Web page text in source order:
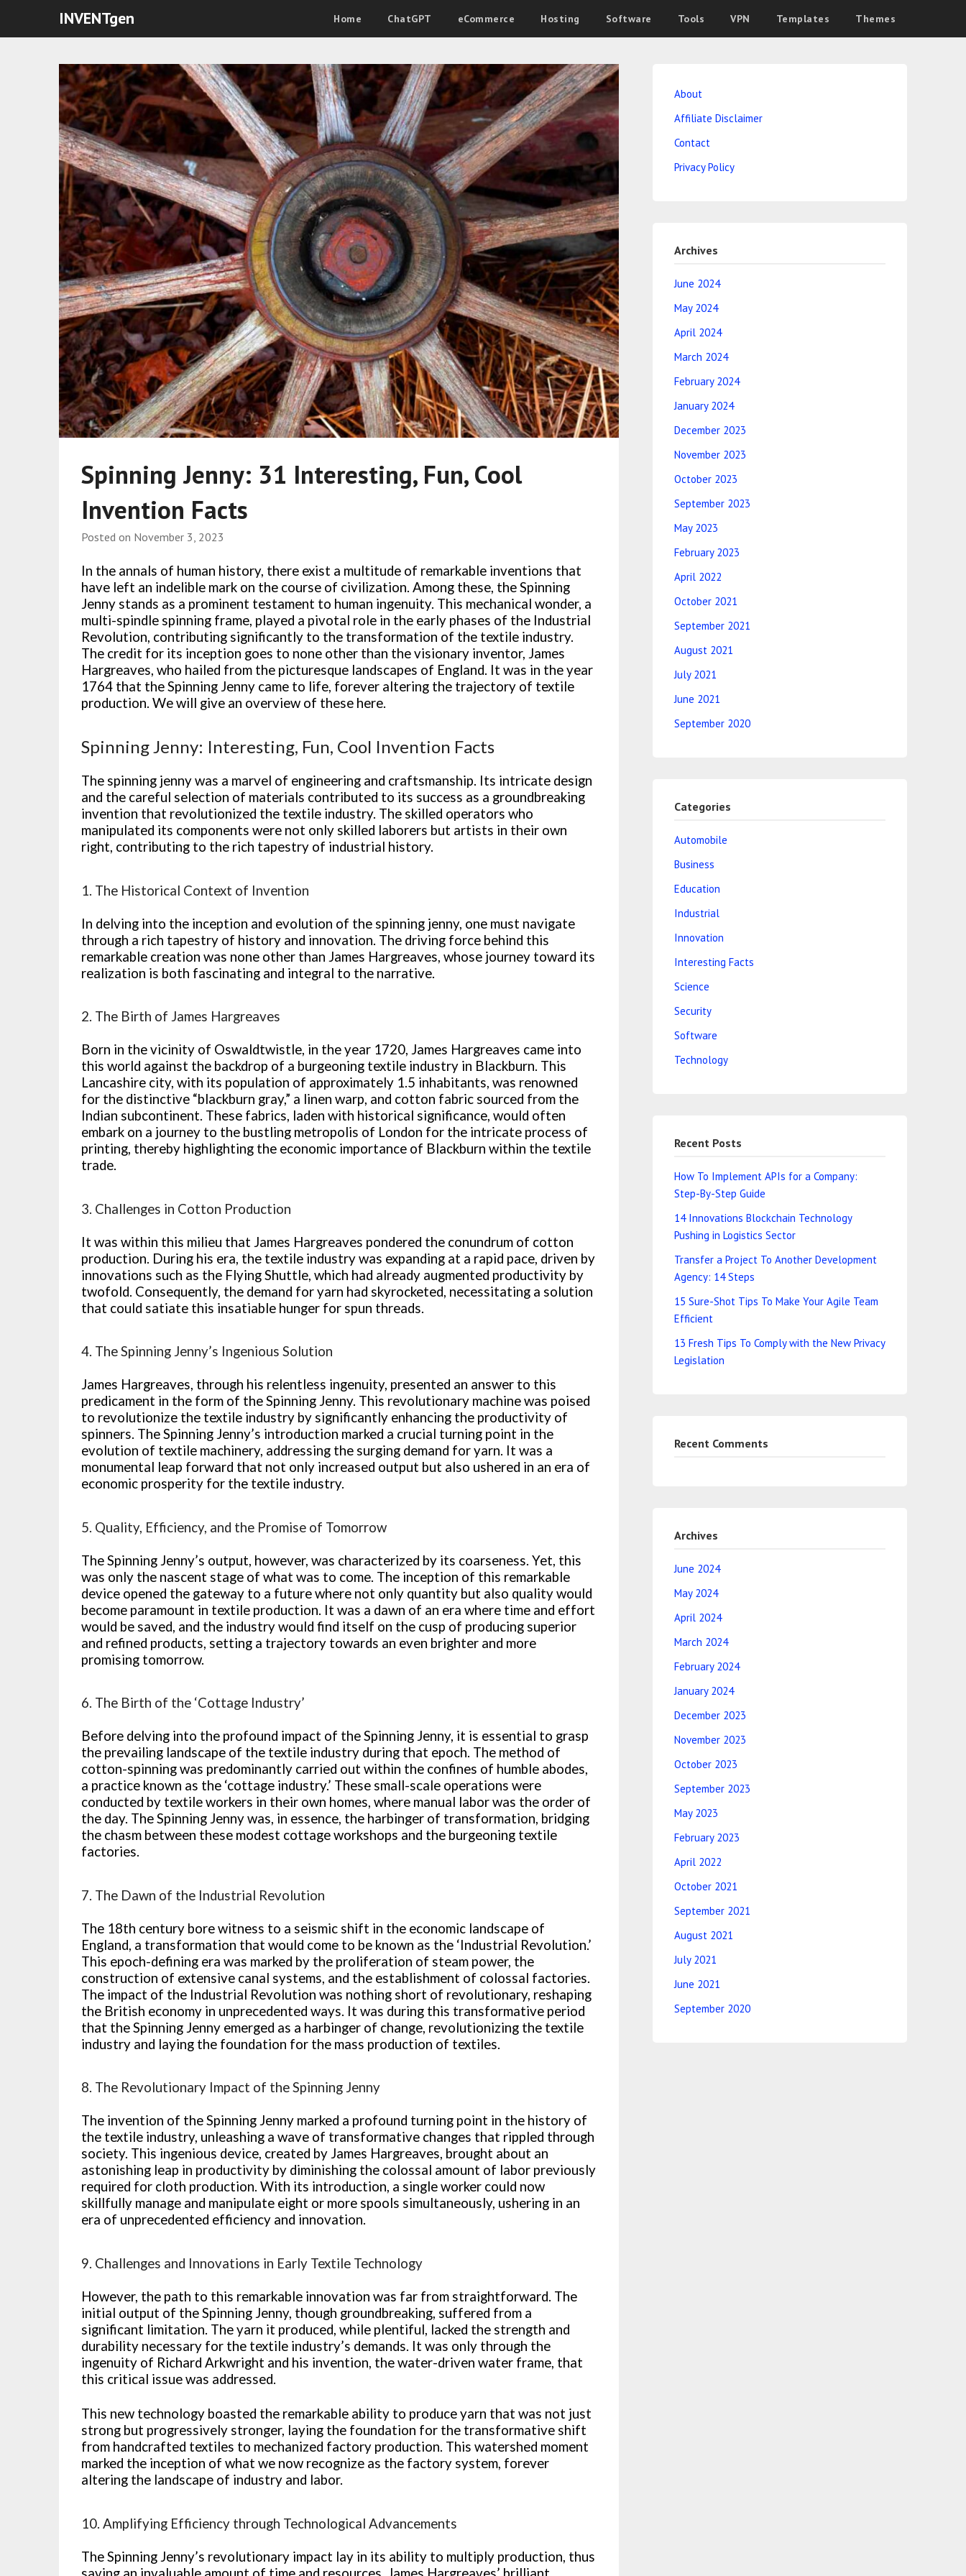
INVENTgen Home ChatGPT eCommerce Hosting Software Tools VPN Templates Themes
Spinning Jenny: 31 Interesting, Fun, Cool
Invention Facts
Posted on November 3, 2023
In the annals of human history, there exist a multitude of remarkable inventions that
have left an indelible mark on the course of civilization. Among these, the Spinning
Jenny stands as a prominent testament to human ingenuity. This mechanical wonder, a
multi-spindle spinning frame, played a pivotal role in the early phases of the Industrial
Revolution, contributing significantly to the transformation of the textile industry.
The credit for its inception goes to none other than the visionary inventor, James
Hargreaves, who hailed from the picturesque landscapes of England. It was in the year
1764 that the Spinning Jenny came to life, forever altering the trajectory of textile
production. We will give an overview of these here.
Spinning Jenny: Interesting, Fun, Cool Invention Facts
The spinning jenny was a marvel of engineering and craftsmanship. Its intricate design
and the careful selection of materials contributed to its success as a groundbreaking
invention that revolutionized the textile industry. The skilled operators who
manipulated its components were not only skilled laborers but artists in their own
right, contributing to the rich tapestry of industrial history.
1. The Historical Context of Invention
In delving into the inception and evolution of the spinning jenny, one must navigate
through a rich tapestry of history and innovation. The driving force behind this
remarkable creation was none other than James Hargreaves, whose journey toward its
realization is both fascinating and integral to the narrative.
2. The Birth of James Hargreaves
Born in the vicinity of Oswaldtwistle, in the year 1720, James Hargreaves came into
this world against the backdrop of a burgeoning textile industry in Blackburn. This
Lancashire city, with its population of approximately 1.5 inhabitants, was renowned
for the distinctive “blackburn gray,” a linen warp, and cotton fabric sourced from the
Indian subcontinent. These fabrics, laden with historical significance, would often
embark on a journey to the bustling metropolis of London for the intricate process of
printing, thereby highlighting the economic importance of Blackburn within the textile
trade.
3. Challenges in Cotton Production
It was within this milieu that James Hargreaves pondered the conundrum of cotton
production. During his era, the textile industry was expanding at a rapid pace, driven by
innovations such as the Flying Shuttle, which had already augmented productivity by
twofold. Consequently, the demand for yarn had skyrocketed, necessitating a solution
that could satiate this insatiable hunger for spun threads.
4. The Spinning Jenny’s Ingenious Solution
James Hargreaves, through his relentless ingenuity, presented an answer to this
predicament in the form of the Spinning Jenny. This revolutionary machine was poised
to revolutionize the textile industry by significantly enhancing the productivity of
spinners. The Spinning Jenny’s introduction marked a crucial turning point in the
evolution of textile machinery, addressing the surging demand for yarn. It was a
monumental leap forward that not only increased output but also ushered in an era of
economic prosperity for the textile industry.
5. Quality, Efficiency, and the Promise of Tomorrow
The Spinning Jenny’s output, however, was characterized by its coarseness. Yet, this
was only the nascent stage of what was to come. The inception of this remarkable
device opened the gateway to a future where not only quantity but also quality would
become paramount in textile production. It was a dawn of an era where time and effort
would be saved, and the industry would find itself on the cusp of producing superior
and refined products, setting a trajectory towards an even brighter and more
promising tomorrow.
6. The Birth of the ‘Cottage Industry’
Before delving into the profound impact of the Spinning Jenny, it is essential to grasp
the prevailing landscape of the textile industry during that epoch. The method of
cotton-spinning was predominantly carried out within the confines of humble abodes,
a practice known as the ‘cottage industry.’ These small-scale operations were
conducted by textile workers in their own homes, where manual labor was the order of
the day. The Spinning Jenny was, in essence, the harbinger of transformation, bridging
the chasm between these modest cottage workshops and the burgeoning textile
factories.
7. The Dawn of the Industrial Revolution
The 18th century bore witness to a seismic shift in the economic landscape of
England, a transformation that would come to be known as the ‘Industrial Revolution.’
This epoch-defining era was marked by the proliferation of steam power, the
construction of extensive canal systems, and the establishment of colossal factories.
The impact of the Industrial Revolution was nothing short of revolutionary, reshaping
the British economy in unprecedented ways. It was during this transformative period
that the Spinning Jenny emerged as a harbinger of change, revolutionizing the textile
industry and laying the foundation for the mass production of textiles.
8. The Revolutionary Impact of the Spinning Jenny
The invention of the Spinning Jenny marked a profound turning point in the history of
the textile industry, unleashing a wave of transformative changes that rippled through
society. This ingenious device, created by James Hargreaves, brought about an
astonishing leap in productivity by diminishing the colossal amount of labor previously
required for cloth production. With its introduction, a single worker could now
skillfully manage and manipulate eight or more spools simultaneously, ushering in an
era of unprecedented efficiency and innovation.
9. Challenges and Innovations in Early Textile Technology
However, the path to this remarkable innovation was far from straightforward. The
initial output of the Spinning Jenny, though groundbreaking, suffered from a
significant limitation. The yarn it produced, while plentiful, lacked the strength and
durability necessary for the textile industry’s demands. It was only through the
ingenuity of Richard Arkwright and his invention, the water-driven water frame, that
this critical issue was addressed.
This new technology boasted the remarkable ability to produce yarn that was not just
strong but progressively stronger, laying the foundation for the transformative shift
from handcrafted textiles to mechanized factory production. This watershed moment
marked the inception of what we now recognize as the factory system, forever
altering the landscape of industry and labor.
10. Amplifying Efficiency through Technological Advancements
The Spinning Jenny’s revolutionary impact lay in its ability to multiply production, thus
saving an invaluable amount of time and resources. James Hargreaves’ brilliant
About
Affiliate Disclaimer
Contact
Privacy Policy
Archives
June 2024
May 2024
April 2024
March 2024
February 2024
January 2024
December 2023
November 2023
October 2023
September 2023
May 2023
February 2023
April 2022
October 2021
September 2021
August 2021
July 2021
June 2021
September 2020
Categories
Automobile
Business
Education
Industrial
Innovation
Interesting Facts
Science
Security
Software
Technology
Recent Posts
How To Implement APIs for a Company:
Step-By-Step Guide
14 Innovations Blockchain Technology
Pushing in Logistics Sector
Transfer a Project To Another Development
Agency: 14 Steps
15 Sure-Shot Tips To Make Your Agile Team
Efficient
13 Fresh Tips To Comply with the New Privacy
Legislation
Recent Comments
Archives
June 2024
May 2024
April 2024
March 2024
February 2024
January 2024
December 2023
November 2023
October 2023
September 2023
May 2023
February 2023
April 2022
October 2021
September 2021
August 2021
July 2021
June 2021
September 2020